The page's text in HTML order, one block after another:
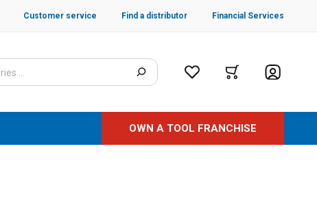
Customer service Find a distributor Financial Services
OWN A TOOL FRANCHISE